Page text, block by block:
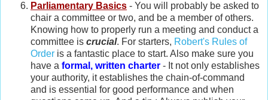
Parliamentary Basics - You will probably be asked to
chair a committee or two, and be a member of others.
Knowing how to properly run a meeting and conduct a
committee is crucial. For starters, Robert's Rules of
Order is a fantastic place to start. Also make sure you
have a formal, written charter - It not only establishes
your authority, it establishes the chain-of-command
and is essential for good performance and when